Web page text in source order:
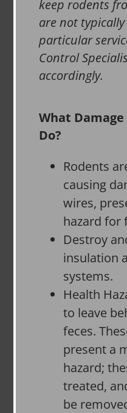
keep rodents
are not
particular
Control
accordingly.
What Damage
Do?
Rodents
causing
wires,
hazard for
Destroy
insulation
systems.
Health
to leave
feces.
present a
hazard;
treated,
be